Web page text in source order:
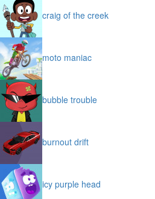
craig of the creek
moto maniac
bubble trouble
burnout drift
icy purple head